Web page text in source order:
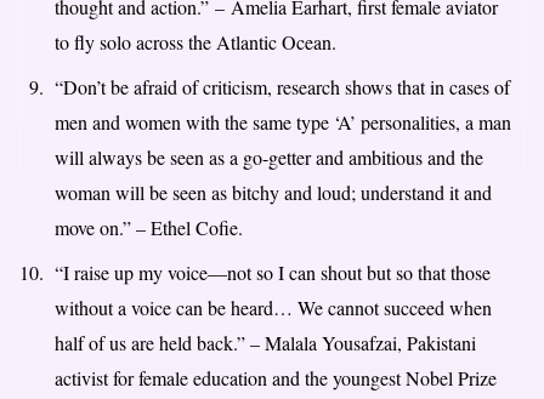
thought and action.” – Amelia Earhart, first female aviator
to fly solo across the Atlantic Ocean.
“Don’t be afraid of criticism, research shows that in cases of
men and women with the same type ‘A’ personalities, a man
will always be seen as a go-getter and ambitious and the
woman will be seen as bitchy and loud; understand it and
move on.” – Ethel Cofie.
“I raise up my voice—not so I can shout but so that those
without a voice can be heard… We cannot succeed when
half of us are held back.” – Malala Yousafzai, Pakistani
activist for female education and the youngest Nobel Prize